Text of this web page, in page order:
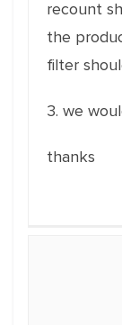
recount
the
filter
3. we
thanks